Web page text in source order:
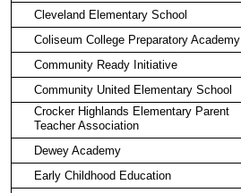
Cleveland Elementary School
Coliseum College Preparatory Academy
Community Ready Initiative
Community United Elementary School
Crocker Highlands Elementary Parent
Teacher Association
Dewey Academy
Early Childhood Education